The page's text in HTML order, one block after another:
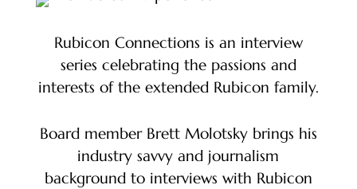
Rubicon Connections is an interview
series celebrating the passions and
interests of the extended Rubicon family.
Board member Brett Molotsky brings his
industry savvy and journalism
background to interviews with Rubicon